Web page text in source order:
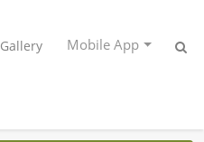
Gallery Mobile App